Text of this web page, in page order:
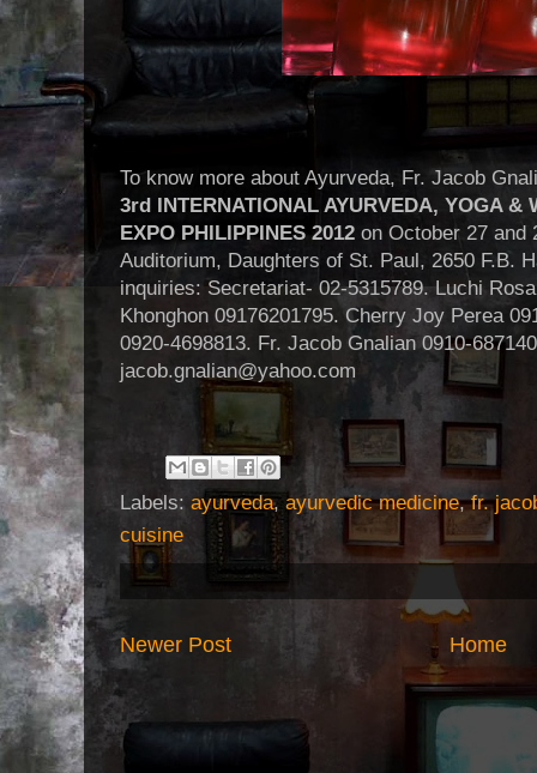
To know more about Ayurveda, Fr. Jacob
3rd INTERNATIONAL AYURVEDA, YOGA &
EXPO PHILIPPINES 2012 on October 27 and
Auditorium, Daughters of St. Paul, 2650 F.B.
inquiries: Secretariat- 02-5315789. Luchi
Khonghon 09176201795. Cherry Joy Perea
0920-4698813. Fr. Jacob Gnalian 0910-
jacob.gnalian@yahoo.com
Labels: ayurveda, ayurvedic medicine,fr.
cuisine
Newer Post Home